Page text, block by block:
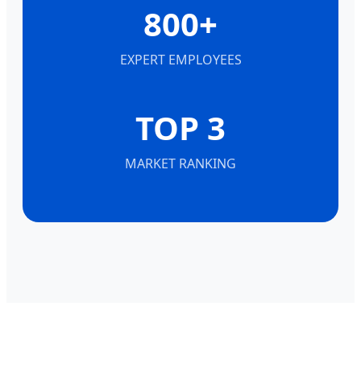
800+
EXPERT EMPLOYEES
TOP 3
MARKET RANKING